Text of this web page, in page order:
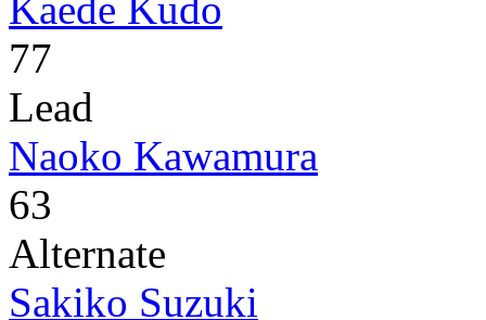
77
Lead
Naoko Kawamura
63
Alternate
Sakiko Suzuki